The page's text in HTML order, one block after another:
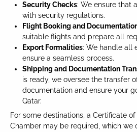
Security Checks: We ensure that
with security regulations.
Flight Booking and
suitable flights and prepare all
Export Formalities: We handle all
ensure a seamless process.
Shipping and Documentation
is ready, we oversee the transfer
documentation and ensure your
Qatar.
For some destinations, a Certificate
Chamber may be required, which we